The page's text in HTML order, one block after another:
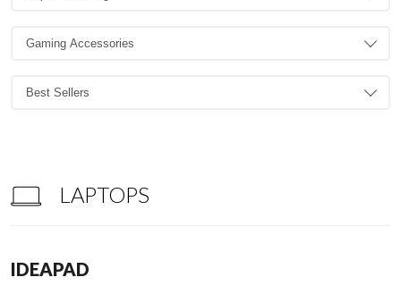
LAPTOPS
IDEAPAD